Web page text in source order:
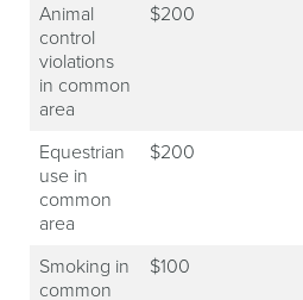
Animal
control
violations
in common
area
$200
Equestrian
use in
common
area
$200
Smoking in
common
$100